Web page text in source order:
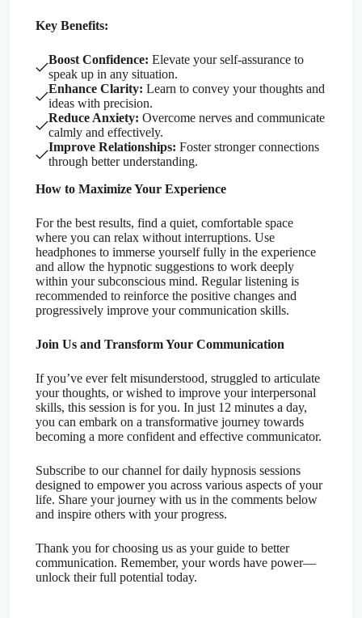
Key Benefits:
Boost Confidence: Elevate your self-assurance to
speak up in any situation.
Enhance Clarity: Learn to convey your thoughts and
ideas with precision.
Reduce Anxiety: Overcome nerves and communicate
calmly and effectively.
Improve Relationships: Foster stronger connections
through better understanding.
How to Maximize Your Experience
For the best results, find a quiet, comfortable space
where you can relax without interruptions. Use
headphones to immerse yourself fully in the experience
and allow the hypnotic suggestions to work deeply
within your subconscious mind. Regular listening is
recommended to reinforce the positive changes and
progressively improve your communication skills.
Join Us and Transform Your Communication
If you’ve ever felt misunderstood, struggled to articulate
your thoughts, or wished to improve your interpersonal
skills, this session is for you. In just 12 minutes a day,
you can embark on a transformative journey towards
becoming a more confident and effective communicator.
Subscribe to our channel for daily hypnosis sessions
designed to empower you across various aspects of your
life. Share your journey with us in the comments below
and inspire others with your progress.
Thank you for choosing us as your guide to better
communication. Remember, your words have power—
unlock their full potential today.